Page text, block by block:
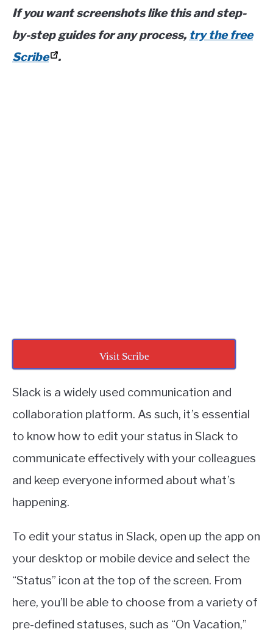
If you want screenshots like this and step-
by-step guides for any process, try the free
Scribe
.
Visit Scribe
Slack is a widely used communication and
collaboration platform. As such, it’s essential
to know how to edit your status in Slack to
communicate effectively with your colleagues
and keep everyone informed about what’s
happening.
To edit your status in Slack, open up the app on
your desktop or mobile device and select the
“Status” icon at the top of the screen. From
here, you’ll be able to choose from a variety of
pre-defined statuses, such as “On Vacation,”